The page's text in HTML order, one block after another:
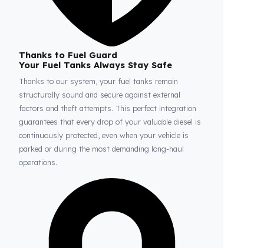
Thanks to Fuel Guard
Your Fuel Tanks Always Stay Safe
Thanks to our system, your fuel tanks remain
structurally sound and secure against external
factors and theft attempts. This perfect integration
guarantees that every drop of your valuable diesel is